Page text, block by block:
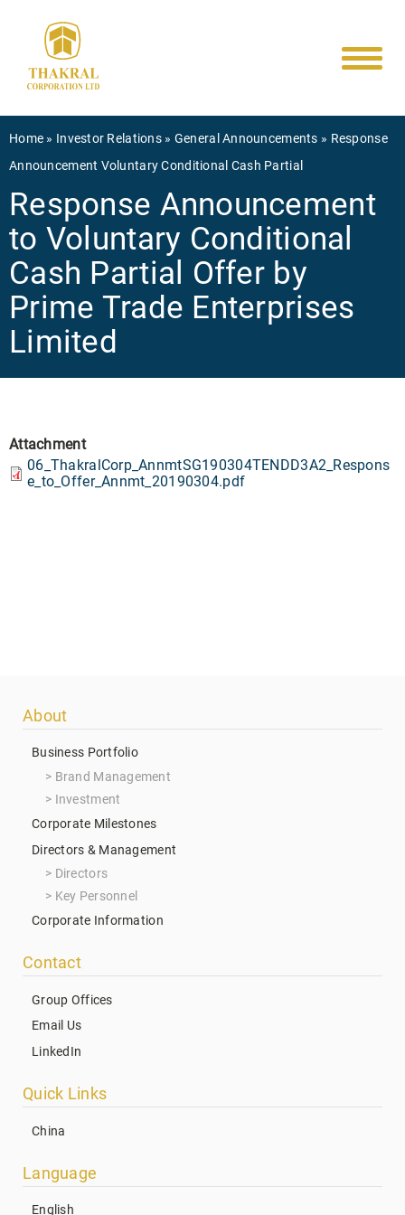
content
Breadcrumb
Home Investor Relations General Announcements
Response
Announcement Voluntary Conditional Cash Partial
Response Announcement
to Voluntary Conditional
Cash Partial Offer by
Prime Trade Enterprises
Limited
Attachment
06_ThakralCorp_AnnmtSG190304TENDD3A2_Respons
e_to_Offer_Annmt_20190304.pdf
Footer
menu
About
Business Portfolio
Brand Management
Investment
Corporate Milestones
Directors & Management
Directors
Key Personnel
Corporate Information
Contact
Group Offices
Email Us
LinkedIn
Quick Links
China
Language
English